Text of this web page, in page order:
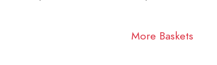
More Baskets